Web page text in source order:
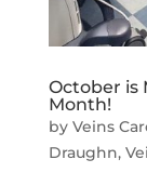
October is
Month!
by Veins
Draughn,